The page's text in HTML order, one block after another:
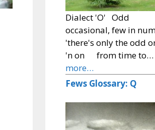
Dialect 'O' Odd
occasional, few in
'there's only the odd
'n on from time to…
more…
Fews Glossary: Q